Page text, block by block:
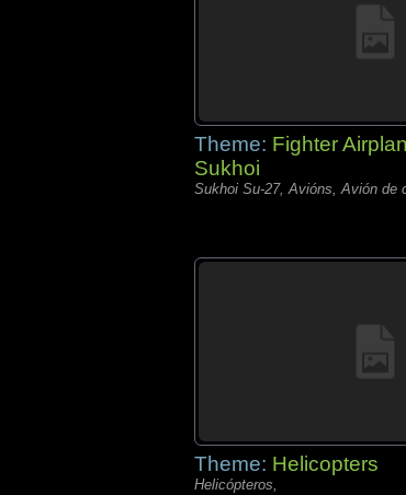
Theme: Fighter
Sukhoi
Sukhoi Su-27, Avións, Avión de
Theme: Helicopters
Helicópteros,